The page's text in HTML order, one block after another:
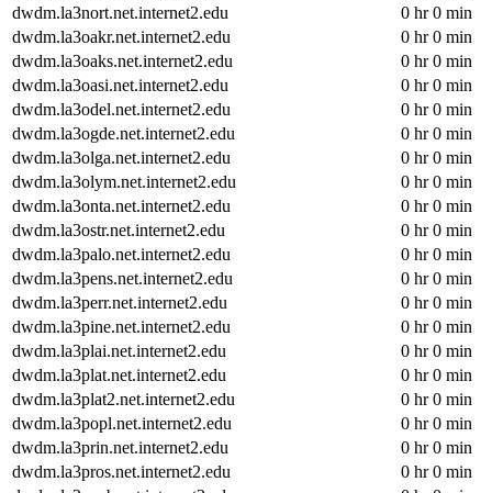
dwdm.la3nort.net.internet2.edu
0 hr 0 min
dwdm.la3oakr.net.internet2.edu
0 hr 0 min
dwdm.la3oaks.net.internet2.edu
0 hr 0 min
dwdm.la3oasi.net.internet2.edu
0 hr 0 min
dwdm.la3odel.net.internet2.edu
0 hr 0 min
dwdm.la3ogde.net.internet2.edu
0 hr 0 min
dwdm.la3olga.net.internet2.edu
0 hr 0 min
dwdm.la3olym.net.internet2.edu
0 hr 0 min
dwdm.la3onta.net.internet2.edu
0 hr 0 min
dwdm.la3ostr.net.internet2.edu
0 hr 0 min
dwdm.la3palo.net.internet2.edu
0 hr 0 min
dwdm.la3pens.net.internet2.edu
0 hr 0 min
dwdm.la3perr.net.internet2.edu
0 hr 0 min
dwdm.la3pine.net.internet2.edu
0 hr 0 min
dwdm.la3plai.net.internet2.edu
0 hr 0 min
dwdm.la3plat.net.internet2.edu
0 hr 0 min
dwdm.la3plat2.net.internet2.edu
0 hr 0 min
dwdm.la3popl.net.internet2.edu
0 hr 0 min
dwdm.la3prin.net.internet2.edu
0 hr 0 min
dwdm.la3pros.net.internet2.edu
0 hr 0 min